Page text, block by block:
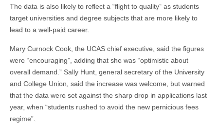
The data is also likely to reflect a “flight to quality” as students
target universities and degree subjects that are more likely to
lead to a well-paid career.
Mary Curnock Cook, the UCAS chief executive, said the figures
were “encouraging”, adding that she was “optimistic about
overall demand.” Sally Hunt, general secretary of the University
and College Union, said the increase was welcome, but warned
that the data were set against the sharp drop in applications last
year, when “students rushed to avoid the new pernicious fees
regime”.